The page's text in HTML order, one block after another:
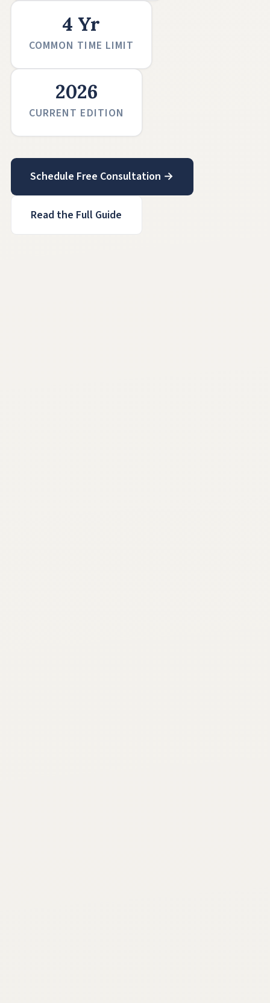
4 Yr
COMMON TIME LIMIT
2026
CURRENT EDITION
Schedule Free Consultation →
Read the Full Guide